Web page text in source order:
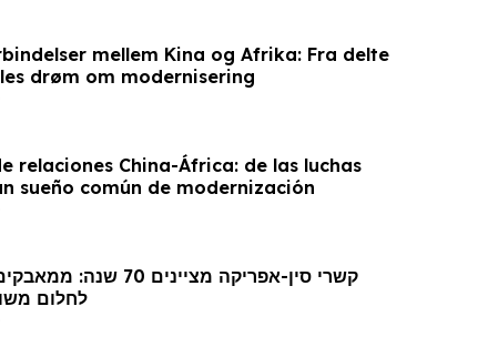
mellem Kina og Afrika: Fra delte
drøm om modernisering
relaciones China-África: de las luchas
sueño común de modernización
לחלום